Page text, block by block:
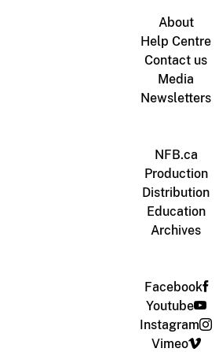
About
Help Centre
Contact us
Media
Newsletters
NFB.ca
Production
Distribution
Education
Archives
Facebook
Youtube
Instagram
Vimeo